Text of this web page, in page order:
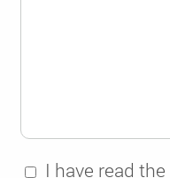
I have read the